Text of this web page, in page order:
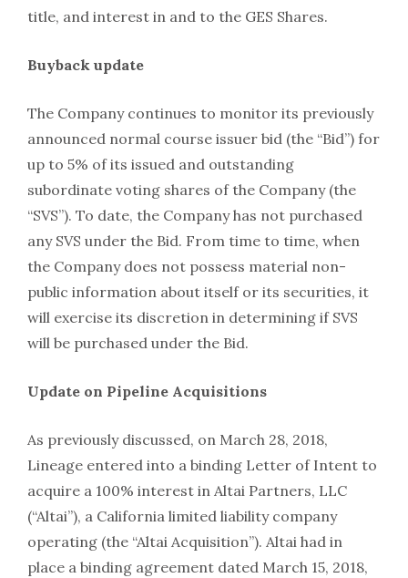
title, and interest in and to the GES Shares.
Buyback update
The Company continues to monitor its previously
announced normal course issuer bid (the “Bid”) for
up to 5% of its issued and outstanding
subordinate voting shares of the Company (the
“SVS”). To date, the Company has not purchased
any SVS under the Bid. From time to time, when
the Company does not possess material non-
public information about itself or its securities, it
will exercise its discretion in determining if SVS
will be purchased under the Bid.
Update on Pipeline Acquisitions
As previously discussed, on March 28, 2018,
Lineage entered into a binding Letter of Intent to
acquire a 100% interest in Altai Partners, LLC
(“Altai”), a California limited liability company
operating (the “Altai Acquisition”). Altai had in
place a binding agreement dated March 15, 2018,